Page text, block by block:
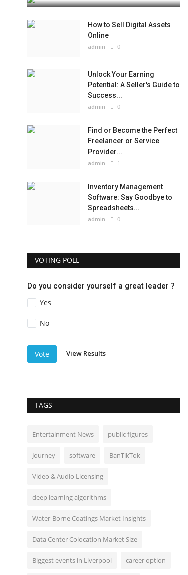
How to Sell Digital Assets
Online
admin 0
Unlock Your Earning
Potential: A Seller's Guide to
Success...
admin 0
Find or Become the Perfect
Freelancer or Service
Provider...
admin 1
Inventory Management
Software: Say Goodbye to
Spreadsheets...
admin 0
VOTING POLL
Do you consider yourself a great leader ?
Yes
No
Vote View Results
TAGS
Entertainment News public figures
Journey software BanTikTok
Video & Audio Licensing
deep learning algorithms
Water-Borne Coatings Market Insights
Data Center Colocation Market Size
Biggest events in Liverpool career option